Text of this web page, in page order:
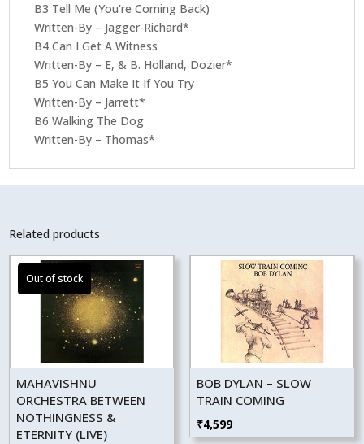
B3 Tell Me (You're Coming Back)
Written-By – Jagger-Richard*
B4 Can I Get A Witness
Written-By – E, & B. Holland, Dozier*
B5 You Can Make It If You Try
Written-By – Jarrett*
B6 Walking The Dog
Written-By – Thomas*
Related products
MAHAVISHNU
ORCHESTRA BETWEEN
NOTHINGNESS &
ETERNITY (LIVE)
BOB DYLAN – SLOW
TRAIN COMING
₹4,599